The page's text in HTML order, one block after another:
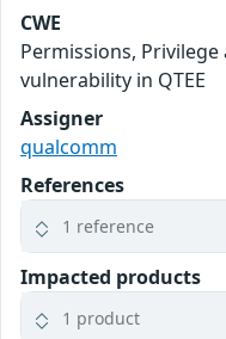
CWE
Permissions,
vulnerability in QTEE
Assigner
qualcomm
References
1 reference
Impacted products
1 product